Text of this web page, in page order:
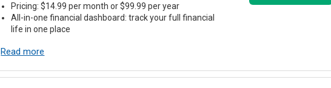
Pricing: $14.99 per month or $99.99 per year
All-in-one financial dashboard: track your full financial
life in one place
Read more